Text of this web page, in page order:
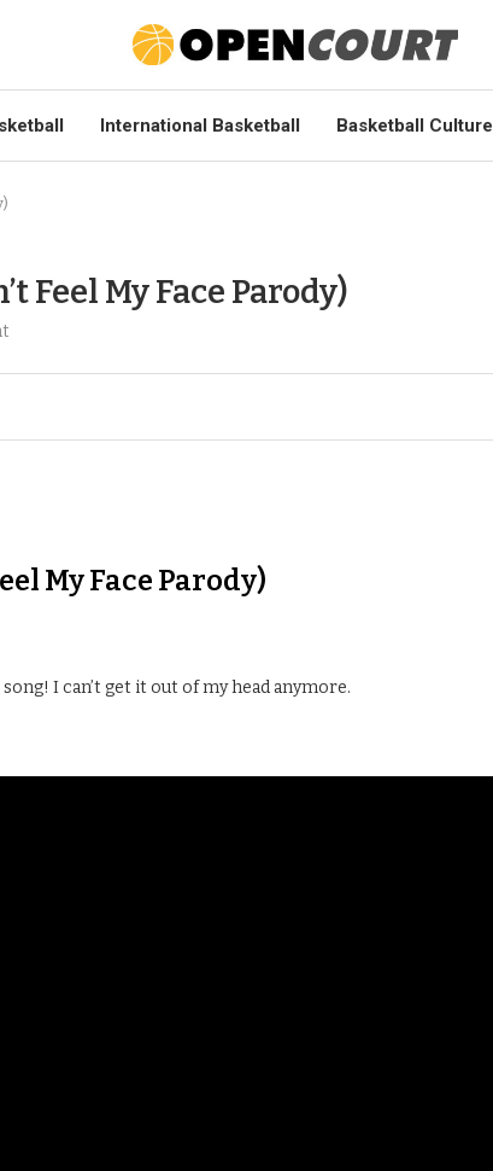
International Basketball Basketball Culture
Feel My Face Parody)
My Face Parody)
I can’t get it out of my head anymore.